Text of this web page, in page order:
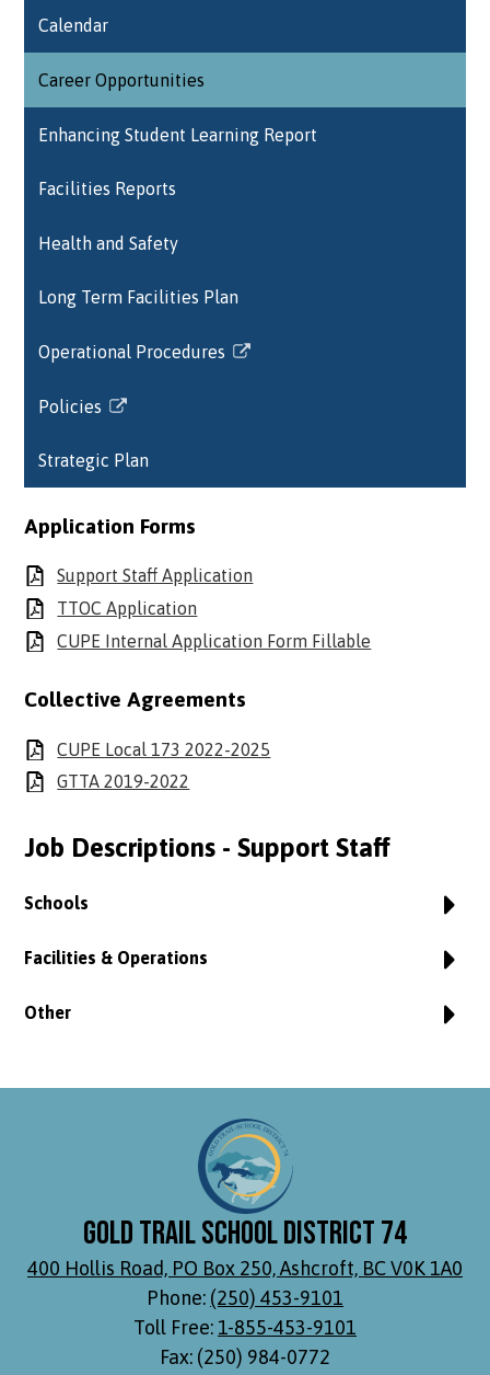
Calendar
Career Opportunities
Enhancing Student Learning Report
Facilities Reports
Health and Safety
Long Term Facilities Plan
Operational Procedures
Link
in
new
Policies
Link
in
new
Strategic Plan
Application Forms
Support Staff Application
TTOC Application
CUPE Internal Application Form Fillable
Collective Agreements
CUPE Local 173 2022-2025
GTTA 2019-2022
Job Descriptions - Support Staff
Schools
Facilities & Operations
Other
Gold Trail School District 74
400 Hollis Road, PO Box 250, Ashcroft, BC V0K 1A0
Phone: (250) 453-9101
Toll Free: 1-855-453-9101
Fax: (250) 984-0772